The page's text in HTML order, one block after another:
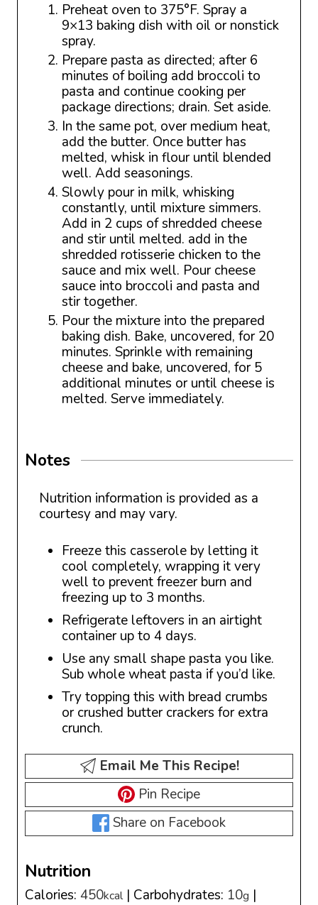
Preheat oven to 375°F. Spray a
9×13 baking dish with oil or nonstick
spray.
Prepare pasta as directed; after 6
minutes of boiling add broccoli to
pasta and continue cooking per
package directions; drain. Set aside.
In the same pot, over medium heat,
add the butter. Once butter has
melted, whisk in flour until blended
well. Add seasonings.
Slowly pour in milk, whisking
constantly, until mixture simmers.
Add in 2 cups of shredded cheese
and stir until melted. add in the
shredded rotisserie chicken to the
sauce and mix well. Pour cheese
sauce into broccoli and pasta and
stir together.
Pour the mixture into the prepared
baking dish. Bake, uncovered, for 20
minutes. Sprinkle with remaining
cheese and bake, uncovered, for 5
additional minutes or until cheese is
melted. Serve immediately.
Notes
Nutrition information is provided as a
courtesy and may vary.
Freeze this casserole by letting it
cool completely, wrapping it very
well to prevent freezer burn and
freezing up to 3 months.
Refrigerate leftovers in an airtight
container up to 4 days.
Use any small shape pasta you like.
Sub whole wheat pasta if you’d like.
Try topping this with bread crumbs
or crushed butter crackers for extra
crunch.
Email Me This Recipe!
Pin Recipe
Share on Facebook
Nutrition
Calories: 450kcal| Carbohydrates: 10g |